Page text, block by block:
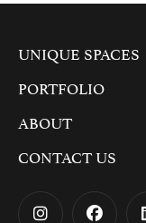
UNIQUE SPACES
PORTFOLIO
ABOUT
CONTACT US